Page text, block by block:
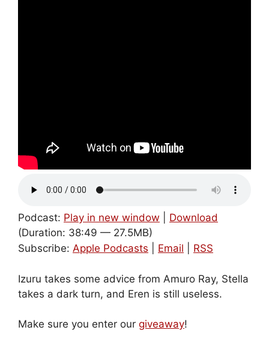
Podcast: Play in new window
Download
(Duration: 38:49 — 27.5MB)
Subscribe: Apple Podcasts Email RSS
Izuru takes some advice from Amuro Ray, Stella
takes a dark turn, and Eren is still useless.
Make sure you enter our giveaway!